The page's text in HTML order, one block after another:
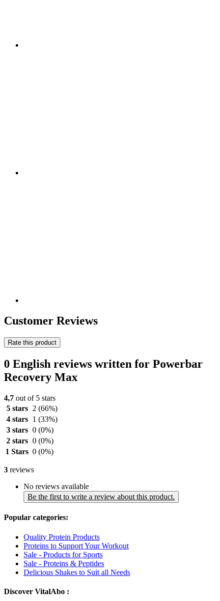
Customer Reviews
Rate this product
0 English reviews written for Powerbar
Recovery Max
4,7 out of 5 stars
5 stars
2 (66%)
4 stars
1 (33%)
3 stars 0 (0%)
2 stars 0 (0%)
1 Stars 0 (0%)
3 reviews
No reviews available
Be the first to write a review about this product.
Popular categories:
Quality Protein Products
Proteins to Support Your Workout
Sale - Products for Sports
Sale - Proteins & Peptides
Delicious Shakes to Suit all Needs
Discover VitalAbo :